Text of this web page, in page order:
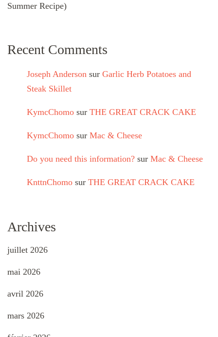
Summer Recipe)
Recent Comments
Joseph Anderson sur Garlic Herb Potatoes and
Steak Skillet
KymcChomo sur THE GREAT CRACK CAKE
KymcChomo sur Mac & Cheese
Do you need this information? sur Mac & Cheese
KnttnChomo sur THE GREAT CRACK CAKE
Archives
juillet 2026
mai 2026
avril 2026
mars 2026